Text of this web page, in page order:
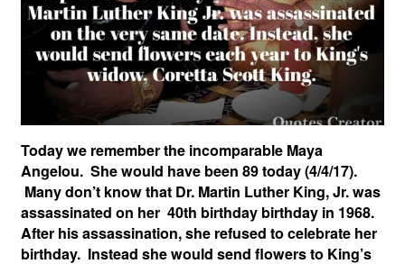
Today we remember the incomparable Maya
Angelou. She would have been 89 today (4/4/17).
Many don’t know that Dr. Martin Luther King, Jr. was
assassinated on her 40th birthday birthday in 1968.
After his assassination, she refused to celebrate her
birthday. Instead she would send flowers to King’s